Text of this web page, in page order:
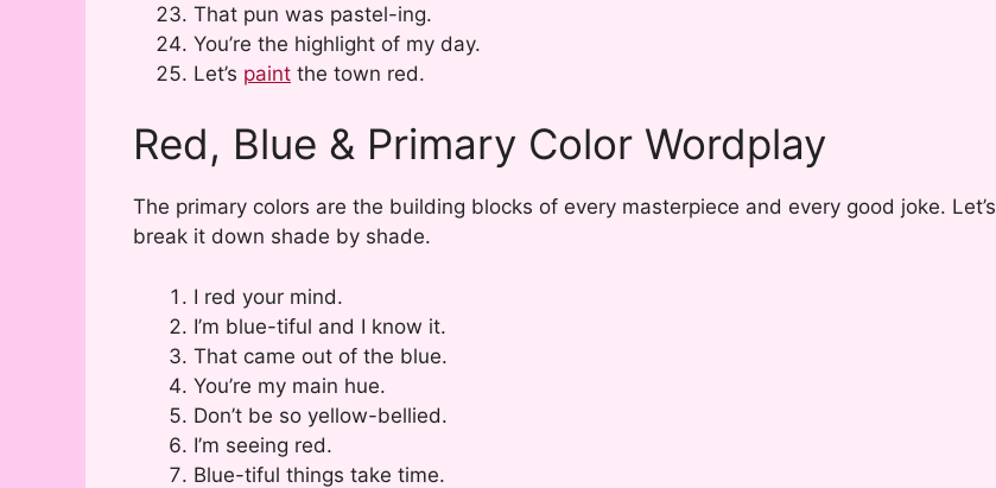
That pun was pastel-ing.
You’re the highlight of my day.
Let’s paint the town red.
Red, Blue & Primary Color Wordplay
The primary colors are the building blocks of every masterpiece and every good joke. Let’s
break it down shade by shade.
I red your mind.
I’m blue-tiful and I know it.
That came out of the blue.
You’re my main hue.
Don’t be so yellow-bellied.
I’m seeing red.
Blue-tiful things take time.